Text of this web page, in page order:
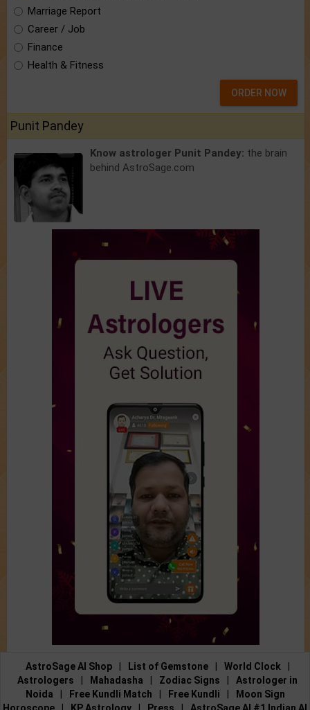
Marriage Report
Career / Job
Finance
Health & Fitness
ORDER NOW
Punit Pandey
Know astrologer Punit Pandey: the brain
behind AstroSage.com
AstroSage AI Shop List of Gemstone World Clock
Astrologers
Mahadasha Zodiac Signs
Astrologer in
Noida
Free Kundli Match Free Kundli
Moon Sign